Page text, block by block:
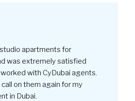
apartments for
was extremely satisfied
with CyDubai agents.
on them again for my
in Dubai.